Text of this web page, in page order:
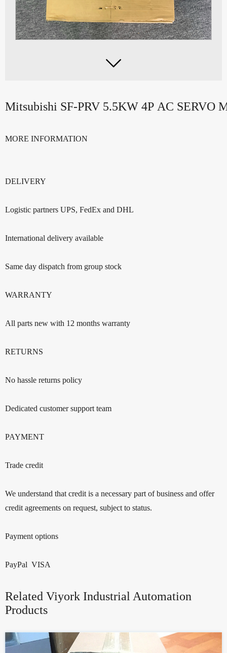

Mitsubishi SF-PRV 5.5KW 4P AC SERVO
MORE INFORMATION
DELIVERY
Logistic partners UPS, FedEx and DHL
International delivery available
Same day dispatch from group stock
WARRANTY
All parts new with 12 months warranty
RETURNS
No hassle returns policy
Dedicated customer support team
PAYMENT
Trade credit
We understand that credit is a necessary part of business and offer
credit agreements on request, subject to status.
Payment options
PayPal VISA
Related Viyork Industrial Automation
Products